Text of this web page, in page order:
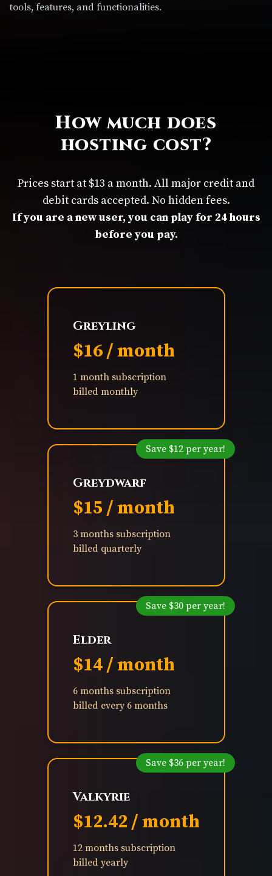
tools, features, and functionalities.
How much does
hosting cost?
Prices start at $13 a month. All major credit and
debit cards accepted. No hidden fees.
If you are a new user, you can play for 24 hours
before you pay.
Greyling
$16 / month
1 month subscription
billed monthly
Save $12 per year!
Greydwarf
$15 / month
3 months subscription
billed quarterly
Save $30 per year!
Elder
$14 / month
6 months subscription
billed every 6 months
Save $36 per year!
Valkyrie
$12.42 / month
12 months subscription
billed yearly